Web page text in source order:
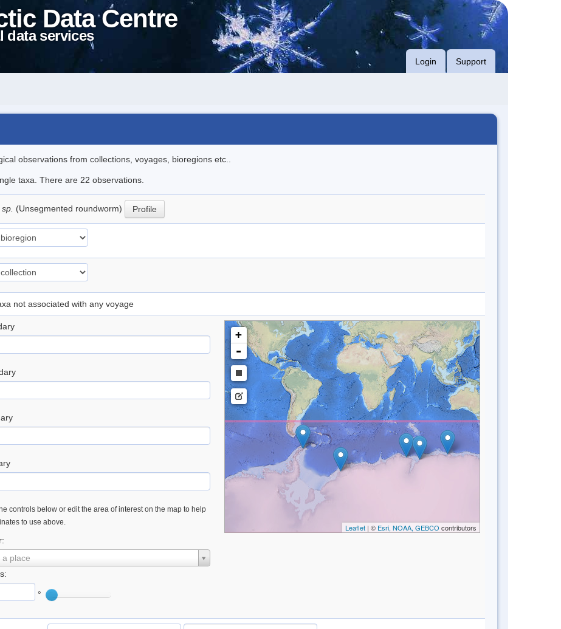
Data Centre
data services
Login Support
observations from collections, voyages, bioregions etc..
taxa. There are 22 observations.
(Unsegmented roundworm) Profile
not associated with any voyage
controls below or edit the area of interest on the map to help
to use above.
a place
°
+
-
Leaflet| © Esri, NOAA, GEBCO contributors